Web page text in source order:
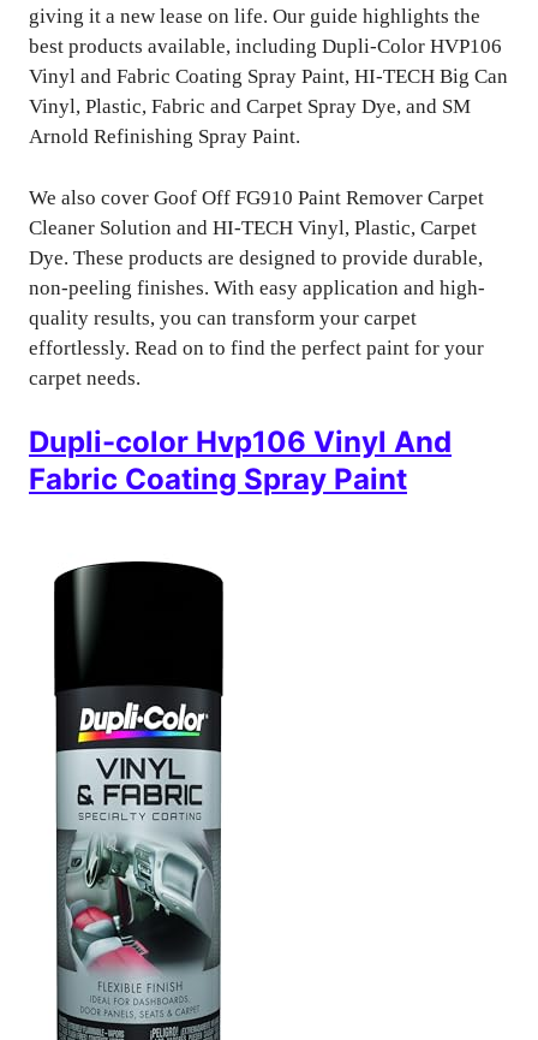
giving it a new lease on life. Our guide highlights the
best products available, including Dupli-Color HVP106
Vinyl and Fabric Coating Spray Paint, HI-TECH Big Can
Vinyl, Plastic, Fabric and Carpet Spray Dye, and SM
Arnold Refinishing Spray Paint.
We also cover Goof Off FG910 Paint Remover Carpet
Cleaner Solution and HI-TECH Vinyl, Plastic, Carpet
Dye. These products are designed to provide durable,
non-peeling finishes. With easy application and high-
quality results, you can transform your carpet
effortlessly. Read on to find the perfect paint for your
carpet needs.
Dupli-color Hvp106 Vinyl And
Fabric Coating Spray Paint